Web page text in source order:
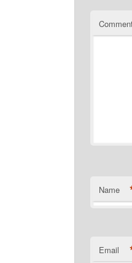
Name
Email